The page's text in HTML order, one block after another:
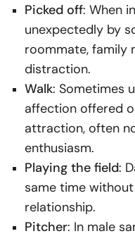
Picked off: When
unexpectedly by
roommate, family
distraction.
Walk: Sometimes
affection offered
attraction, often
enthusiasm.
Playing the field:
same time
relationship.
Pitcher: In male